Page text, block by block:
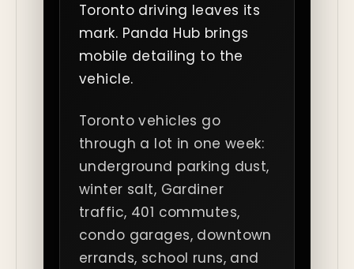
Toronto driving leaves its
mark. Panda Hub brings
mobile detailing to the
vehicle.
Toronto vehicles go
through a lot in one week:
underground parking dust,
winter salt, Gardiner
traffic, 401 commutes,
condo garages, downtown
errands, school runs, and